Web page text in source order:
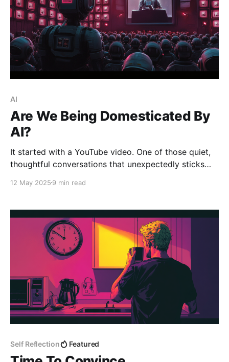
AI
Are We Being Domesticated By
AI?
It started with a YouTube video. One of those quiet,
thoughtful conversations that unexpectedly sticks
Henney on the Modern Software Engineering channel,
kind of discussion that, on the surface, seems rooted
in syntax and
12 May 2025 9 min read
Self Reflection Featured